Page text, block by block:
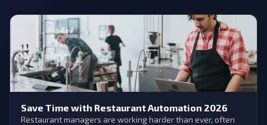
Save Time with Restaurant Automation 2026
Restaurant managers are working harder than ever, often